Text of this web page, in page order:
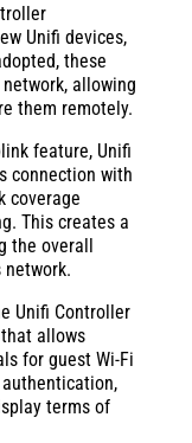
Unifi devices,
these
allowing
them remotely.
feature, Unifi
connection with
coverage
This creates a
the overall
network.
Unifi Controller
allows
for guest Wi-Fi
terms of